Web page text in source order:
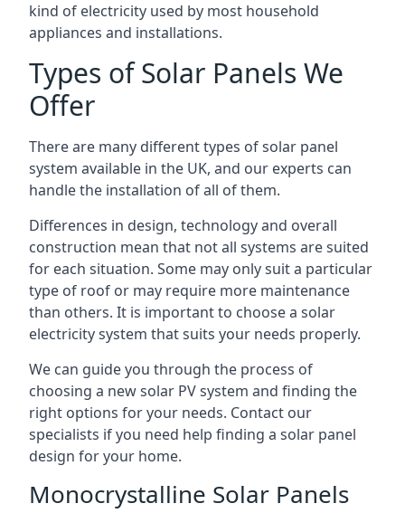
kind of electricity used by most household
appliances and installations.
Types of Solar Panels We
Offer
There are many different types of solar panel
system available in the UK, and our experts can
handle the installation of all of them.
Differences in design, technology and overall
construction mean that not all systems are suited
for each situation. Some may only suit a particular
type of roof or may require more maintenance
than others. It is important to choose a solar
electricity system that suits your needs properly.
We can guide you through the process of
choosing a new solar PV system and finding the
right options for your needs. Contact our
specialists if you need help finding a solar panel
design for your home.
Monocrystalline Solar Panels